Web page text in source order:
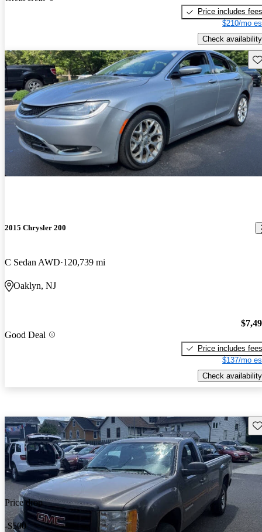
Price includes fees
$210/mo
Check availability
2015 Chrysler 200
C Sedan AWD 120,739 mi
Oaklyn, NJ
Good Deal
Price includes fees
$137/mo
Check availability
Price drop
-$500